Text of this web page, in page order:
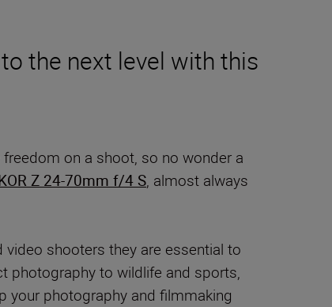
the next level with this
on a shoot, so no wonder a
Z 24-70mm f/4 S, almost always
shooters they are essential to
photography to wildlife and sports,
your photography and filmmaking